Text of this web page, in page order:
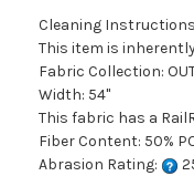
Cleaning
This item is
Fabric Collection:
Width: 54"
This fabric has a
Fiber Content: 50%
Abrasion Rating: